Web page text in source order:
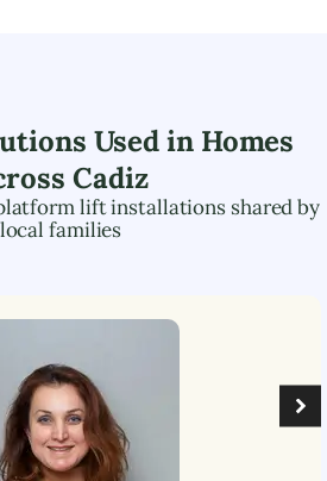
Used in Homes
Cadiz
lift installations shared by
local families